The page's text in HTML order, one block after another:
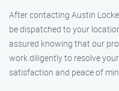
After contacting Austin
be dispatched to your
assured knowing that our
work diligently to resolve
satisfaction and peace of